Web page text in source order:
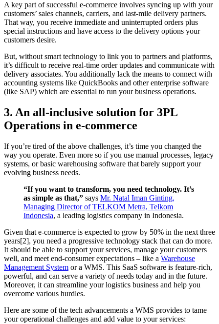
A key part of successful e-commerce involves syncing up with your
customers’ sales channels, carriers, and last-mile delivery partners.
That way, you receive immediate and uninterrupted orders plus
special instructions and have access to the delivery options your
customers desire.
But, without smart technology to link you to partners and platforms,
it’s difficult to receive real-time order updates and communicate with
delivery associates. You additionally lack the means to connect with
accounting systems like QuickBooks and other enterprise software
(like SAP) which are essential to run your business operations.
3. An all-inclusive solution for 3PL
Operations in e-commerce
If you’re tired of the above challenges, it’s time you changed the
way you operate. Even more so if you use manual processes, legacy
systems, or basic warehousing software that barely support your
evolving business needs.
“If you want to transform, you need technology. It’s
as simple as that,” says Mr. Natal Iman Ginting,
Managing Director of TELKOM Metra, Telkom
Indonesia, a leading logistics company in Indonesia.
Given that e-commerce is expected to grow by 50% in the next three
years[2], you need a progressive technology stack that can do more.
It should be able to support your services, manage your customers
well, and meet end-consumer expectations – like a Warehouse
Management System or a WMS. This SaaS software is feature-rich,
powerful, and can serve a variety of needs today and in the future.
Moreover, it can streamline your logistics business and help you
overcome various hurdles.
Here are some of the tech advancements a WMS provides to tame
your operational challenges and add value to your services: